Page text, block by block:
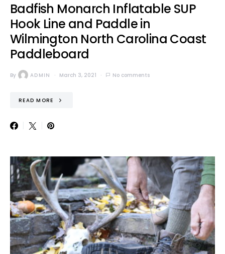
Badfish Monarch Inflatable SUP
Hook Line and Paddle in
Wilmington North Carolina Coast
Paddleboard
By ADMIN March 3, 2021 No comments
READ MORE